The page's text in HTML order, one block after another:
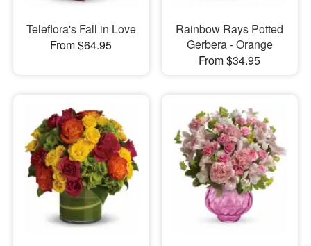
Teleflora's Fall in Love
From $64.95
Rainbow Rays Potted
Gerbera - Orange
From $34.95